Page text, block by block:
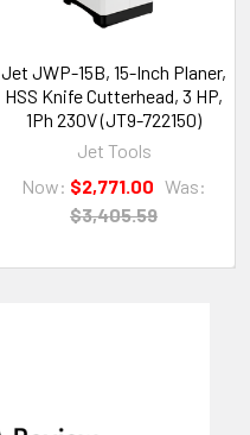
Jet JWP-15B, 15-Inch Planer,
HSS Knife Cutterhead, 3 HP,
1Ph 230V (JT9-722150)
Jet Tools
Now: $2,771.00 Was:
$3,405.59